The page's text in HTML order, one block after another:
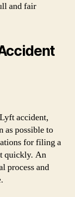
and fair
accident,
as possible to
for filing a
quickly. An
process and